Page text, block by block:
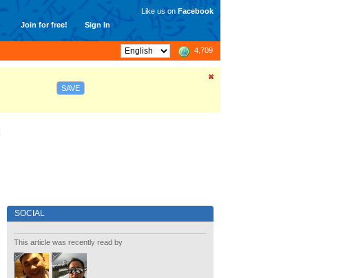
Join for free! Sign In
Like us on Facebook
4,709
SAVE
SOCIAL
This article was recently read by